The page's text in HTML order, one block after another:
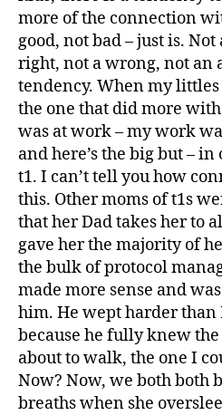
more of the connection
good, not bad – just is.
right, not a wrong, not an
tendency. When my
the one that did more
was at work – my work
and here’s the big but –
t1. I can’t tell you how
this. Other moms of t1s
that her Dad takes her to
gave her the majority of
the bulk of protocol
made more sense and
him. He wept harder than
because he fully knew
about to walk, the one I
Now? Now, we both both
breaths when she